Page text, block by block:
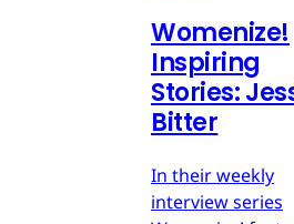
Womenize!
Inspiring
Stories:
Bitter
In their weekly
interview series